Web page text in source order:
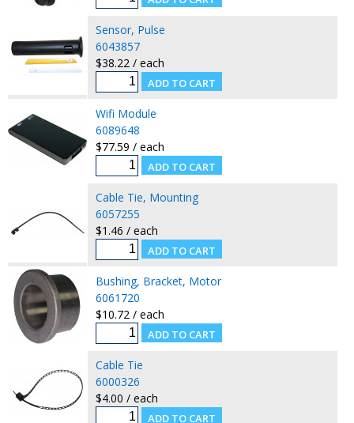
Sensor, Pulse
6043857
$38.22 / each
Wifi Module
6089648
$77.59 / each
Cable Tie, Mounting
6057255
$1.46 / each
Bushing, Bracket, Motor
6061720
$10.72 / each
Cable Tie
6000326
$4.00 / each